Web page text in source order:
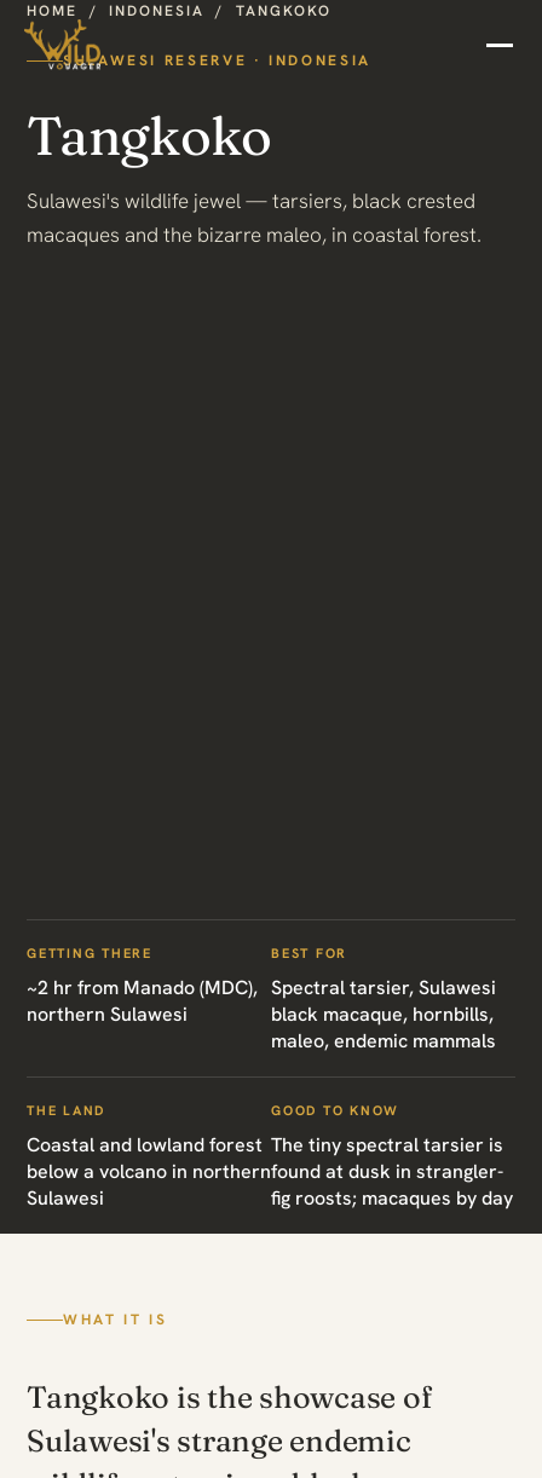
HOME /INDONESIA /TANGKOKO
SULAWESI RESERVE · INDONESIA
Tangkoko
Sulawesi's wildlife jewel — tarsiers, black crested
macaques and the bizarre maleo, in coastal forest.
GETTING THERE
~2 hr from Manado (MDC),
northern Sulawesi
BEST FOR
Spectral tarsier, Sulawesi
black macaque, hornbills,
maleo, endemic mammals
THE LAND
Coastal and lowland forest
below a volcano in northern
Sulawesi
GOOD TO KNOW
The tiny spectral tarsier is
found at dusk in strangler-
fig roosts; macaques by day
WHAT IT IS
Tangkoko is the showcase of
Sulawesi's strange endemic